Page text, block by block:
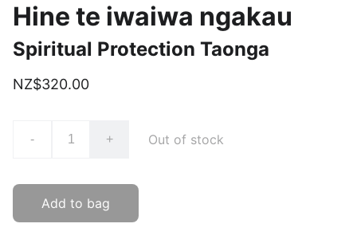
Hine te iwaiwa ngakau
Spiritual Protection Taonga
NZ$320.00
- + Out of stock
Add to bag